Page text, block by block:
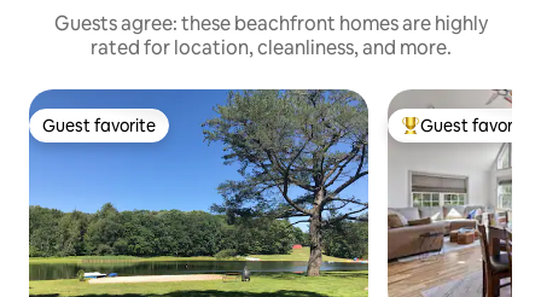
Guests agree: these beachfront homes are highly
rated for location, cleanliness, and more.
Guest favorite
Guest favorite Top guest
Guest favorite